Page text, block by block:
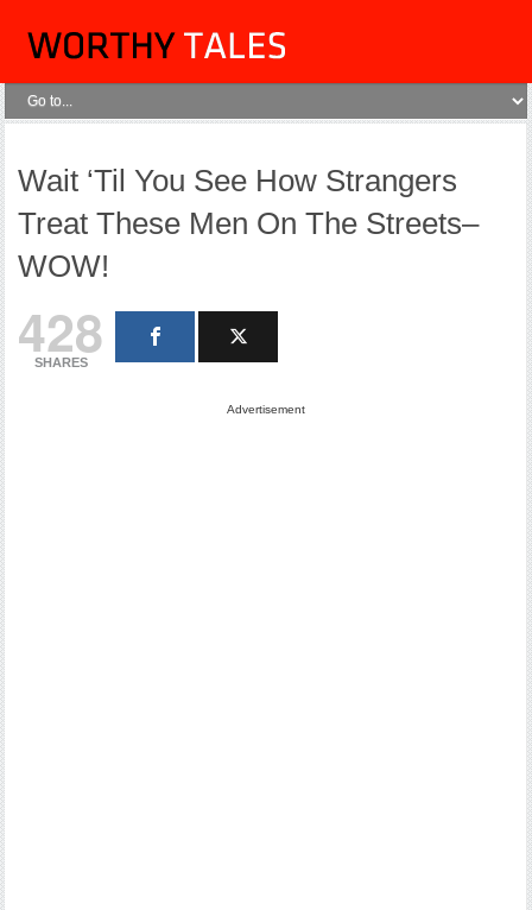
Wait ‘Til You See How Strangers
Treat These Men On The Streets–
WOW!
428
SHARES
Advertisement